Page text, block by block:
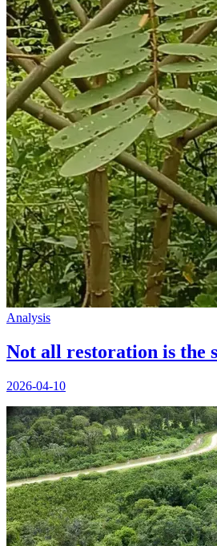
Analysis
Not all restoration is the
2026-04-10